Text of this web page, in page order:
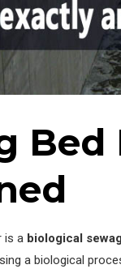
Bed
is a biological
a biological